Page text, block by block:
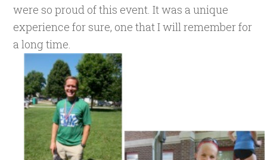
were so proud of this event. It was a unique
experience for sure, one that I will remember for
a long time.